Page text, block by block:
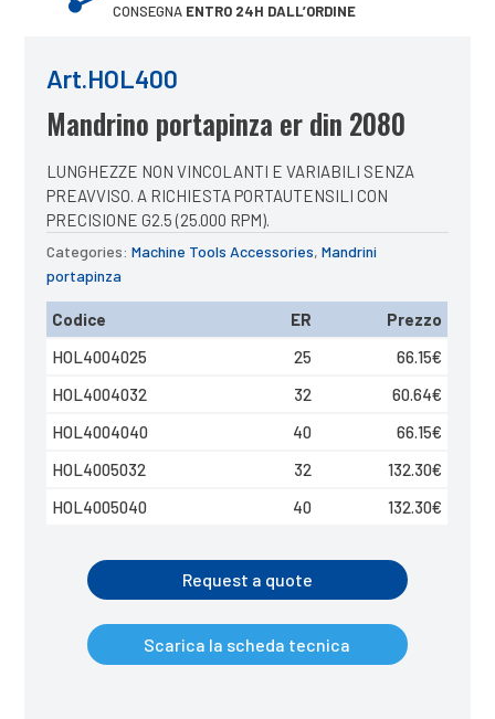
CONSEGNA ENTRO 24H DALL’ORDINE
Art.HOL400
Mandrino portapinza er din 2080
LUNGHEZZE NON VINCOLANTI E VARIABILI SENZA
PREAVVISO. A RICHIESTA PORTAUTENSILI CON
PRECISIONE G2.5 (25.000 RPM).
Categories:Machine Tools Accessories,Mandrini
portapinza
Codice ER
Prezzo
HOL4004025
25 66.15€
HOL4004032
32 60.64€
HOL4004040
40 66.15€
HOL4005032
32 132.30€
HOL4005040
40 132.30€
Request a quote
Scarica la scheda tecnica